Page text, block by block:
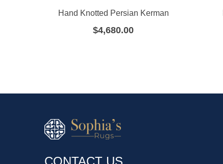
Hand Knotted Persian Kerman
$4,680.00
CONTACT US